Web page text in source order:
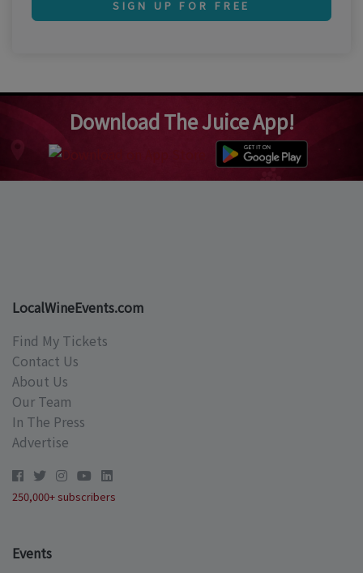
SIGN UP FOR FREE
Download The Juice App!
LocalWineEvents.com
Find My Tickets
Contact Us
About Us
Our Team
In The Press
Advertise
250,000+ subscribers
Events